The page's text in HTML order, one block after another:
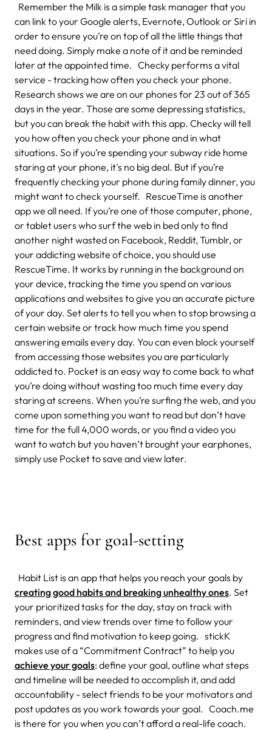
Remember the Milk is a simple task manager that you
can link to your Google alerts, Evernote, Outlook or Siri in
order to ensure you’re on top of all the little things that
need doing. Simply make a note of it and be reminded
later at the appointed time. Checky performs a vital
service - tracking how often you check your phone.
Research shows we are on our phones for 23 out of 365
days in the year. Those are some depressing statistics,
but you can break the habit with this app. Checky will tell
you how often you check your phone and in what
situations. So if you’re spending your subway ride home
staring at your phone, it's no big deal. But if you’re
frequently checking your phone during family dinner, you
might want to check yourself. RescueTime is another
app we all need. If you’re one of those computer, phone,
or tablet users who surf the web in bed only to find
another night wasted on Facebook, Reddit, Tumblr, or
your addicting website of choice, you should use
RescueTime. It works by running in the background on
your device, tracking the time you spend on various
applications and websites to give you an accurate picture
of your day. Set alerts to tell you when to stop browsing a
certain website or track how much time you spend
answering emails every day. You can even block yourself
from accessing those websites you are particularly
addicted to. Pocket is an easy way to come back to what
you’re doing without wasting too much time every day
staring at screens. When you’re surfing the web, and you
come upon something you want to read but don’t have
time for the full 4,000 words, or you find a video you
want to watch but you haven’t brought your earphones,
simply use Pocket to save and view later.
Best apps for goal-setting
Habit List is an app that helps you reach your goals by
creating good habits and breaking unhealthy ones. Set
your prioritized tasks for the day, stay on track with
reminders, and view trends over time to follow your
progress and find motivation to keep going. stickK
makes use of a “Commitment Contract” to help you
achieve your goals: define your goal, outline what steps
and timeline will be needed to accomplish it, and add
accountability - select friends to be your motivators and
post updates as you work towards your goal. Coach.me
is there for you when you can’t afford a real-life coach.